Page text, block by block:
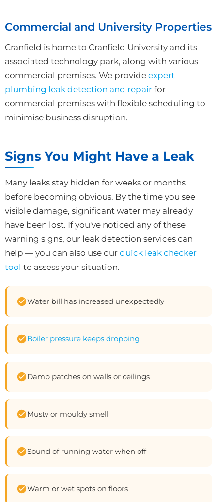
Commercial and University Properties
Cranfield is home to Cranfield University and its
associated technology park, along with various
commercial premises. We provide expert
plumbing leak detection and repair for
commercial premises with flexible scheduling to
minimise business disruption.
Signs You Might Have a Leak
Many leaks stay hidden for weeks or months
before becoming obvious. By the time you see
visible damage, significant water may already
have been lost. If you've noticed any of these
warning signs, our leak detection services can
help — you can also use our quick leak checker
tool to assess your situation.
Water bill has increased unexpectedly
Boiler pressure keeps dropping
Damp patches on walls or ceilings
Musty or mouldy smell
Sound of running water when off
Warm or wet spots on floors